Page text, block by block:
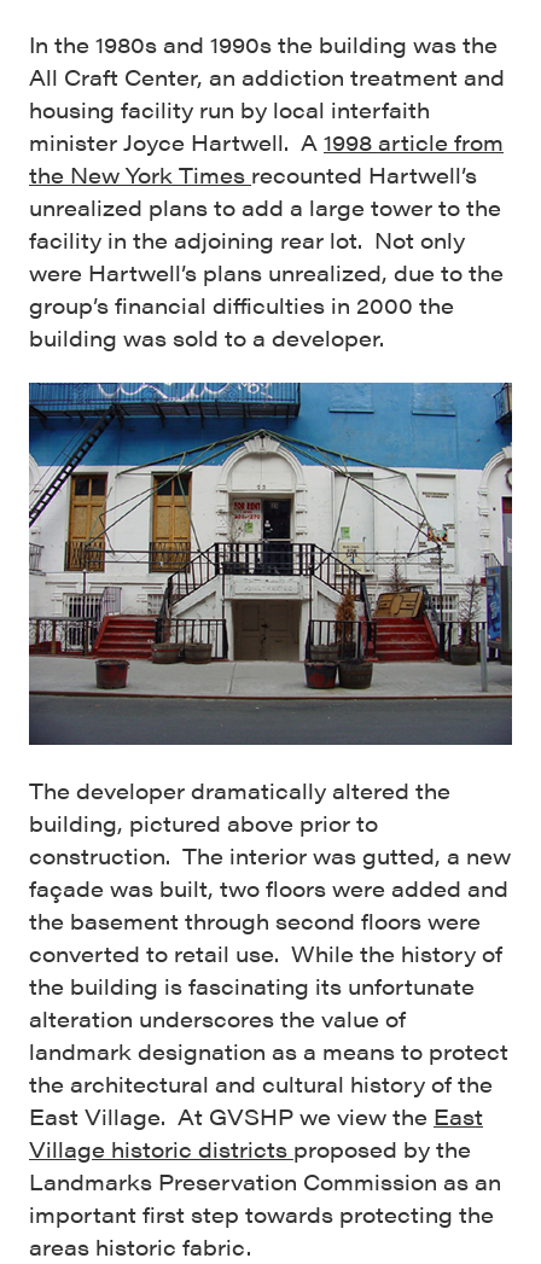
In the 1980s and 1990s the building was the
All Craft Center, an addiction treatment and
housing facility run by local interfaith
minister Joyce Hartwell. A 1998 article from
the New York Times recounted Hartwell’s
unrealized plans to add a large tower to the
facility in the adjoining rear lot. Not only
were Hartwell’s plans unrealized, due to the
group’s financial difficulties in 2000 the
building was sold to a developer.
The developer dramatically altered the
building, pictured above prior to
construction. The interior was gutted, a new
façade was built, two floors were added and
the basement through second floors were
converted to retail use. While the history of
the building is fascinating its unfortunate
alteration underscores the value of
landmark designation as a means to protect
the architectural and cultural history of the
East Village. At GVSHP we view the East
Village historic districts proposed by the
Landmarks Preservation Commission as an
important first step towards protecting the
areas historic fabric.